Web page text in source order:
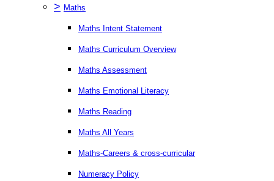
> Maths
Maths Intent Statement
Maths Curriculum Overview
Maths Assessment
Maths Emotional Literacy
Maths Reading
Maths All Years
Maths-Careers & cross-curricular
Numeracy Policy